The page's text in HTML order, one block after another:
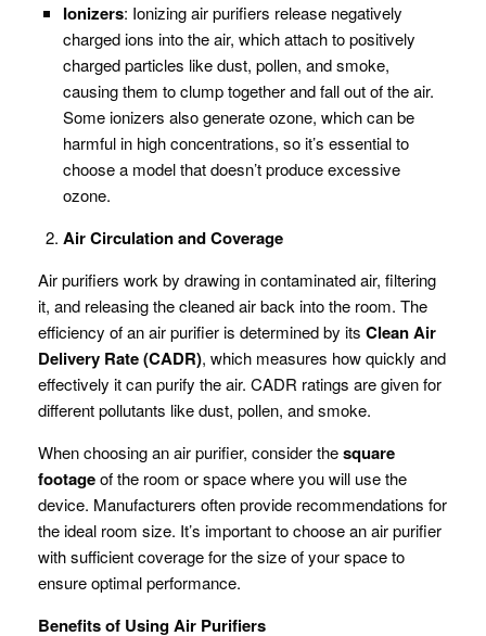
Ionizers: Ionizing air purifiers release negatively
charged ions into the air, which attach to positively
charged particles like dust, pollen, and smoke,
causing them to clump together and fall out of the air.
Some ionizers also generate ozone, which can be
harmful in high concentrations, so it’s essential to
choose a model that doesn’t produce excessive
ozone.
Air Circulation and Coverage
Air purifiers work by drawing in contaminated air, filtering
it, and releasing the cleaned air back into the room. The
efficiency of an air purifier is determined by its Clean Air
Delivery Rate (CADR), which measures how quickly and
effectively it can purify the air. CADR ratings are given for
different pollutants like dust, pollen, and smoke.
When choosing an air purifier, consider thesquare
footageof the room or space where you will use the
device. Manufacturers often provide recommendations for
the ideal room size. It’s important to choose an air purifier
with sufficient coverage for the size of your space to
ensure optimal performance.
Benefits of Using Air Purifiers